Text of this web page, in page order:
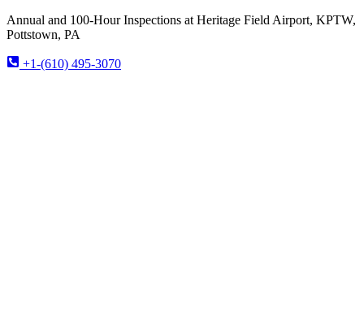
Annual and 100-Hour Inspections at Heritage Field Airport, KPTW,
Pottstown, PA
+1-(610) 495-3070